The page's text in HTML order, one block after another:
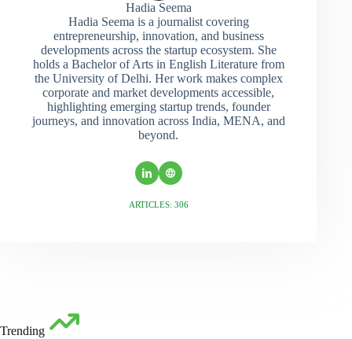
Hadia Seema
Hadia Seema is a journalist covering
entrepreneurship, innovation, and business
developments across the startup ecosystem. She
holds a Bachelor of Arts in English Literature from
the University of Delhi. Her work makes complex
corporate and market developments accessible,
highlighting emerging startup trends, founder
journeys, and innovation across India, MENA, and
beyond.
ARTICLES: 306
Trending